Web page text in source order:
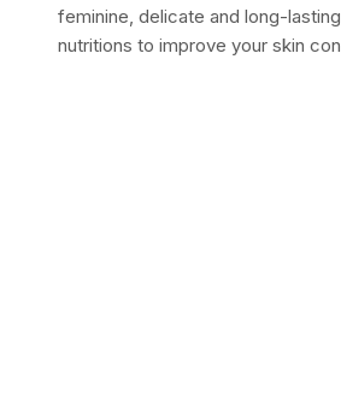
feminine, delicate and long-
nutritions to improve your skin